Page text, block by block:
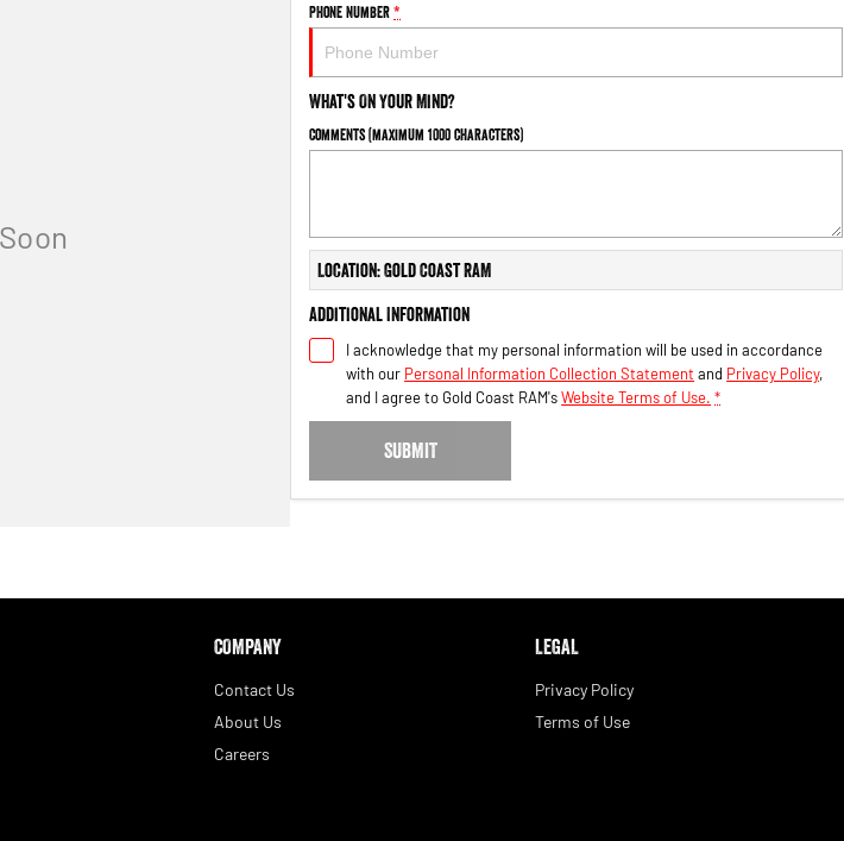
Phone Number*
What's On Your Mind?
Comments (maximum 1000 characters)
Location: Gold Coast RAM
Additional Information
I acknowledge that my personal information will be used in accordance
with our Personal Information Collection Statement and Privacy Policy,
and I agree to Gold Coast RAM'sWebsite Terms of Use. *
SUBMIT
COMPANY
Contact Us
About Us
Careers
LEGAL
Privacy Policy
Terms of Use